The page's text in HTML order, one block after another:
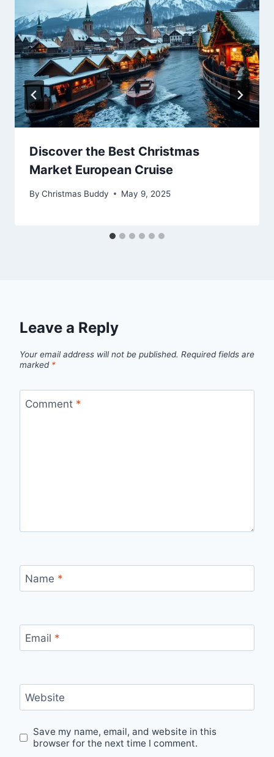
Discover the Best Christmas
Market European Cruise
By Christmas Buddy May 9, 2025
Leave a Reply
Your email address will not be published. Required fields are
marked *
Comment *
Name *
Email *
Website
Save my name, email, and website in this
browser for the next time I comment.